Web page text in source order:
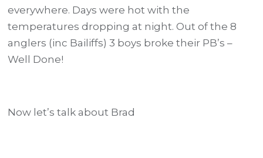
everywhere. Days were hot with the
temperatures dropping at night. Out of the 8
anglers (inc Bailiffs) 3 boys broke their PB’s –
Well Done!
Now let’s talk about Brad